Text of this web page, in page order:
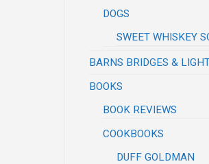
DOGS
SWEET WHISKEY
BARNS BRIDGES &
BOOKS
BOOK REVIEWS
COOKBOOKS
DUFF GOLDMAN